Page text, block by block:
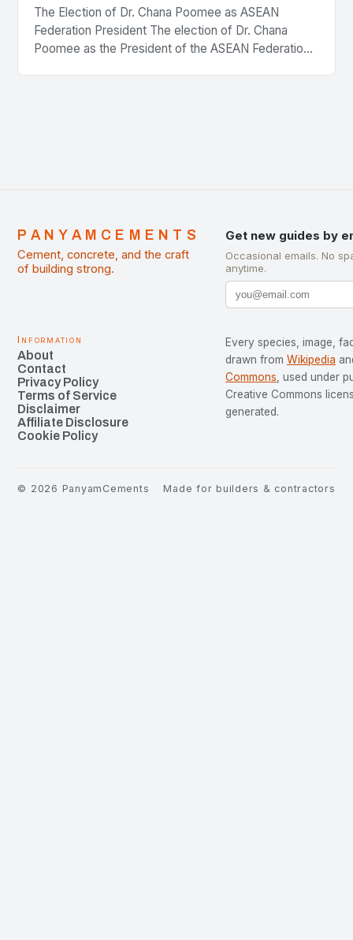
The Election of Dr. Chana Poomee as ASEAN
Federation President The election of Dr. Chana
Poomee as the President of the ASEAN Federation
PANYAMCEMENTS
Cement, concrete, and the craft
of building strong.
Get new guides by
Occasional emails. No
anytime.
Information
About
Contact
Privacy Policy
Terms of Service
Disclaimer
Affiliate Disclosure
Cookie Policy
Every species, image,
drawn from Wikipedia
Commons , used under
Creative Commons
generated.
© 2026 PanyamCements Made for builders & contractors